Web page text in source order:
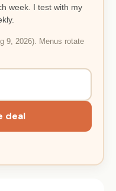
week. I test with my
9, 2026). Menus rotate
deal